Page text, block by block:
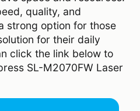
quality, and
strong option for those
for their daily
click the link below to
SL-M2070FW Laser